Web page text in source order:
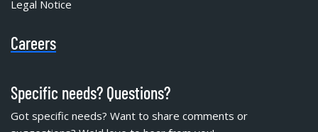
Legal Notice
Careers
Specific needs? Questions?
Got specific needs? Want to share comments or